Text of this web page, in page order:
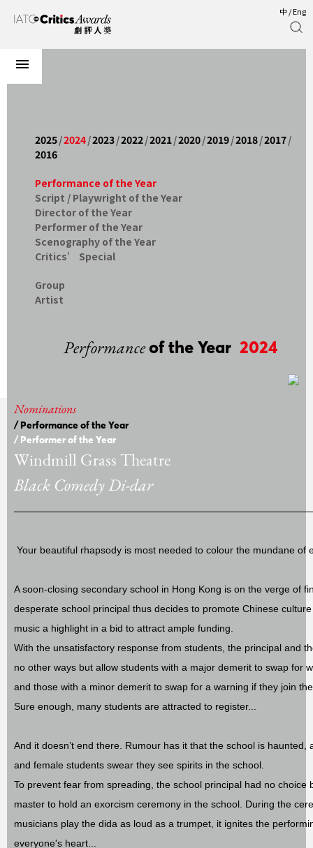
中 /Eng
2025/2024/2023/2022/2021/2020/2019/2018/2017/
2016
Performance of the Year
Script / Playwright of the Year
Director of the Year
Performer of the Year
Scenography of the Year
Critics’ Special
Group
Artist
Performanceof the Year 2024
Nominations
/ Performance of the Year
/ Performer of the Year
Windmill Grass Theatre
Black Comedy Di-dar
Your beautiful rhapsody is most needed to colour the mundane of
A soon-closing secondary school in Hong Kong is on the verge of
desperate school principal thus decides to promote Chinese
music a highlight in a bid to attract ample funding.
With the unsatisfactory response from students, the principal and
no other ways but allow students with a major demerit to swap for
and those with a minor demerit to swap for a warning if they join
Sure enough, many students are attracted to register...
And it doesn’t end there. Rumour has it that the school is haunted,
and female students swear they see spirits in the school.
To prevent fear from spreading, the school principal had no choice
master to hold an exorcism ceremony in the school. During the
musicians play the dida as loud as a trumpet, it ignites the
everyone's heart...